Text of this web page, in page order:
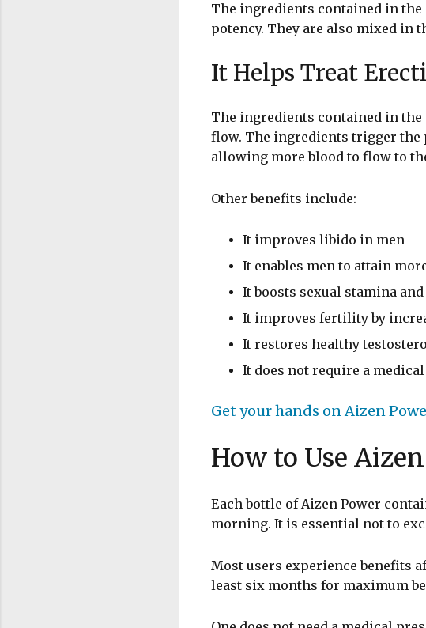
The ingredients contained in
potency. They are also mixed in
It Helps Treat
The ingredients contained in
flow. The ingredients trigger the
allowing more blood to flow to
Other benefits include:
It improves libido in men
It enables men to attain
It boosts sexual stamina
It improves fertility by
It restores healthy
It does not require a
Get your hands on Aizen
How to Use
Each bottle of Aizen Power
morning. It is essential not to
Most users experience benefits
least six months for maximum